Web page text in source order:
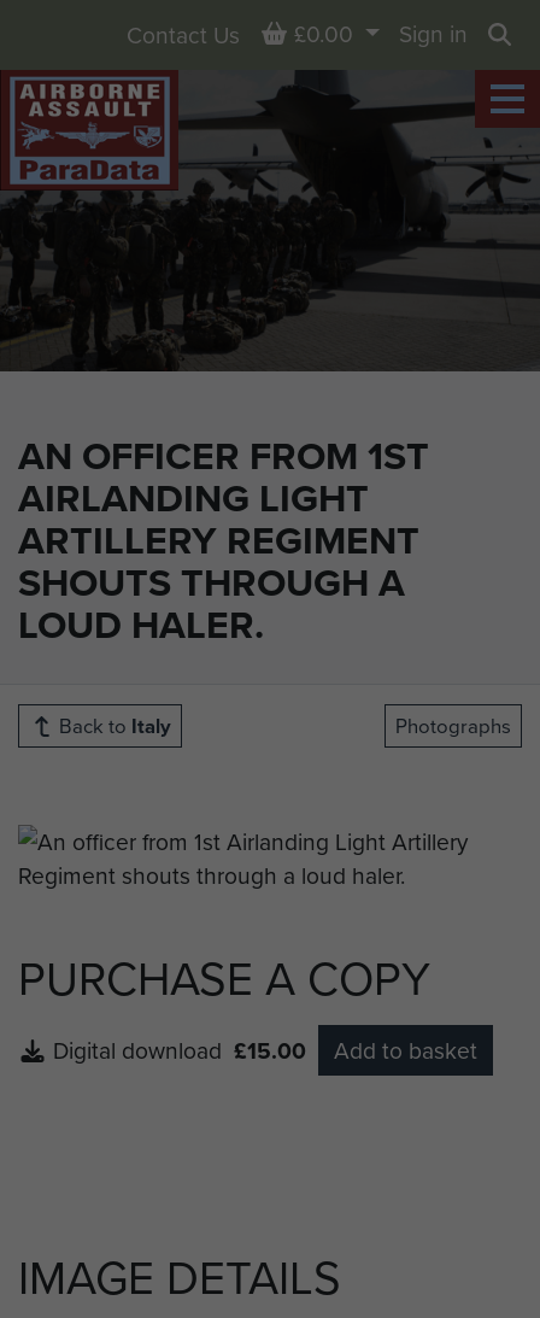
AN OFFICER FROM 1ST
AIRLANDING LIGHT
ARTILLERY REGIMENT
SHOUTS THROUGH A
LOUD HALER.
Contact Us Basket
£0.00
Sign in
Back to Italy Photographs
PURCHASE A COPY
Digital download £15.00 Add to basket
IMAGE DETAILS